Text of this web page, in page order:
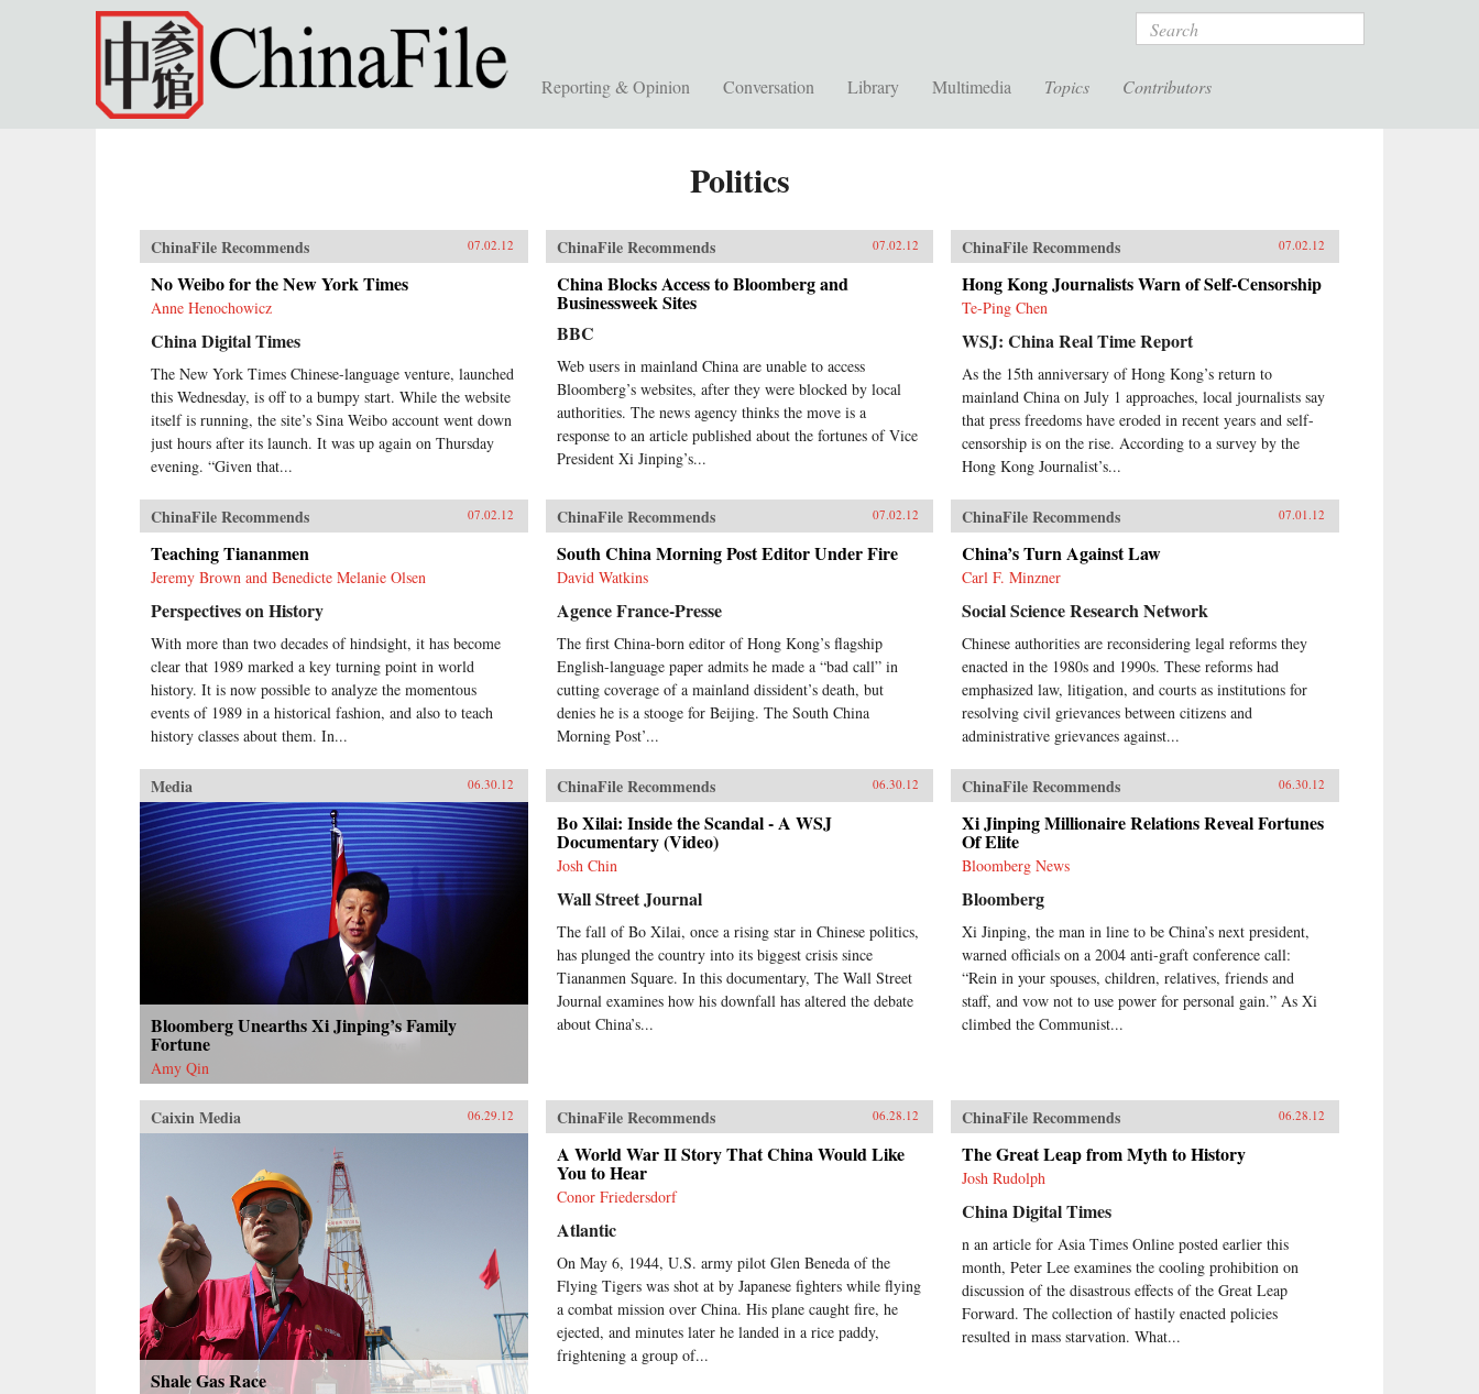
Skip to main content Search
Reporting & Opinion Conversation Library Multimedia Topics Contributors
Politics
ChinaFile Recommends 07.02.12
No Weibo for the New York Times
Anne Henochowicz
China Digital Times
The New York Times Chinese-language venture, launched
this Wednesday, is off to a bumpy start. While the website
itself is running, the site’s Sina Weibo account went down
just hours after its launch. It was up again on Thursday
evening. “Given that...
ChinaFile Recommends 07.02.12
China Blocks Access to Bloomberg and
Businessweek Sites
BBC
Web users in mainland China are unable to access
Bloomberg’s websites, after they were blocked by local
authorities. The news agency thinks the move is a
response to an article published about the fortunes of Vice
President Xi Jinping’s...
ChinaFile Recommends 07.02.12
Hong Kong Journalists Warn of Self-Censorship
Te-Ping Chen
WSJ: China Real Time Report
As the 15th anniversary of Hong Kong’s return to
mainland China on July 1 approaches, local journalists say
that press freedoms have eroded in recent years and self-
censorship is on the rise. According to a survey by the
Hong Kong Journalist’s...
ChinaFile Recommends 07.02.12
Teaching Tiananmen
Jeremy Brown and Benedicte Melanie Olsen
Perspectives on History
With more than two decades of hindsight, it has become
clear that 1989 marked a key turning point in world
history. It is now possible to analyze the momentous
events of 1989 in a historical fashion, and also to teach
history classes about them. In...
ChinaFile Recommends 07.02.12
South China Morning Post Editor Under Fire
David Watkins
Agence France-Presse
The first China-born editor of Hong Kong’s flagship
English-language paper admits he made a “bad call” in
cutting coverage of a mainland dissident’s death, but
denies he is a stooge for Beijing. The South China
Morning Post’...
ChinaFile Recommends 07.01.12
China’s Turn Against Law
Carl F. Minzner
Social Science Research Network
Chinese authorities are reconsidering legal reforms they
enacted in the 1980s and 1990s. These reforms had
emphasized law, litigation, and courts as institutions for
resolving civil grievances between citizens and
administrative grievances against...
Media 06.30.12
Bloomberg Unearths Xi Jinping’s Family
Fortune
Amy Qin
ChinaFile Recommends 06.30.12
Bo Xilai: Inside the Scandal - A WSJ
Documentary (Video)
Josh Chin
Wall Street Journal
The fall of Bo Xilai, once a rising star in Chinese politics,
has plunged the country into its biggest crisis since
Tiananmen Square. In this documentary, The Wall Street
Journal examines how his downfall has altered the debate
about China’s...
ChinaFile Recommends 06.30.12
Xi Jinping Millionaire Relations Reveal Fortunes
Of Elite
Bloomberg News
Bloomberg
Xi Jinping, the man in line to be China’s next president,
warned officials on a 2004 anti-graft conference call:
“Rein in your spouses, children, relatives, friends and
staff, and vow not to use power for personal gain.” As Xi
climbed the Communist...
Caixin Media 06.29.12
Shale Gas Race
ChinaFile Recommends 06.28.12
A World War II Story That China Would Like
You to Hear
Conor Friedersdorf
Atlantic
On May 6, 1944, U.S. army pilot Glen Beneda of the
Flying Tigers was shot at by Japanese fighters while flying
a combat mission over China. His plane caught fire, he
ejected, and minutes later he landed in a rice paddy,
frightening a group of...
ChinaFile Recommends 06.28.12
The Great Leap from Myth to History
Josh Rudolph
China Digital Times
n an article for Asia Times Online posted earlier this
month, Peter Lee examines the cooling prohibition on
discussion of the disastrous effects of the Great Leap
Forward. The collection of hastily enacted policies
resulted in mass starvation. What...